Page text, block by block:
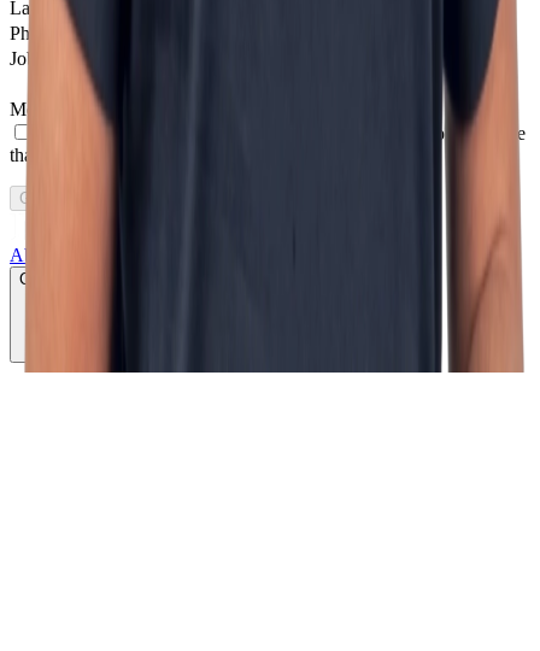
Last Name
Phone number
Job profile
Message
I agree to receive other communications from Incentro.
I agree
that Incentro may store and process my personal data.
Get in touch
About us
CLICK TO PLAY